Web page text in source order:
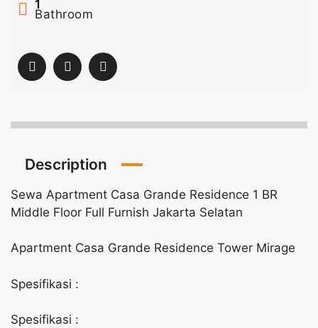
1
Bathroom
Description
Sewa Apartment Casa Grande Residence 1 BR
Middle Floor Full Furnish Jakarta Selatan
Apartment Casa Grande Residence Tower Mirage
Spesifikasi :
Spesifikasi :